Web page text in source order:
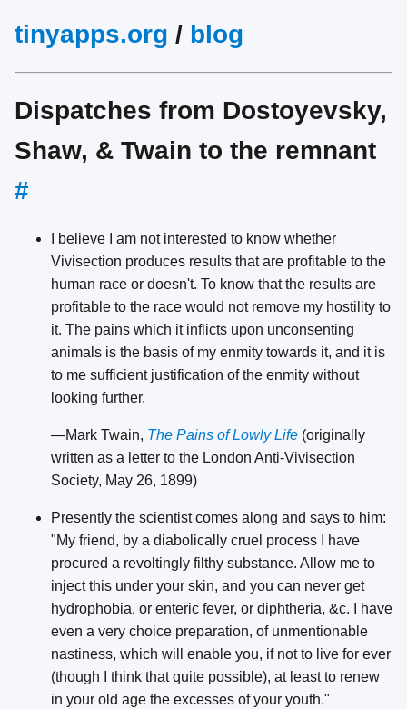
tinyapps.org / blog
Dispatches from Dostoyevsky,
Shaw, & Twain to the remnant
#
I believe I am not interested to know whether
Vivisection produces results that are profitable to the
human race or doesn't. To know that the results are
profitable to the race would not remove my hostility to
it. The pains which it inflicts upon unconsenting
animals is the basis of my enmity towards it, and it is
to me sufficient justification of the enmity without
looking further.
—Mark Twain, The Pains of Lowly Life (originally
written as a letter to the London Anti-Vivisection
Society, May 26, 1899)
Presently the scientist comes along and says to him:
"My friend, by a diabolically cruel process I have
procured a revoltingly filthy substance. Allow me to
inject this under your skin, and you can never get
hydrophobia, or enteric fever, or diphtheria, &c. I have
even a very choice preparation, of unmentionable
nastiness, which will enable you, if not to live for ever
(though I think that quite possible), at least to renew
in your old age the excesses of your youth."